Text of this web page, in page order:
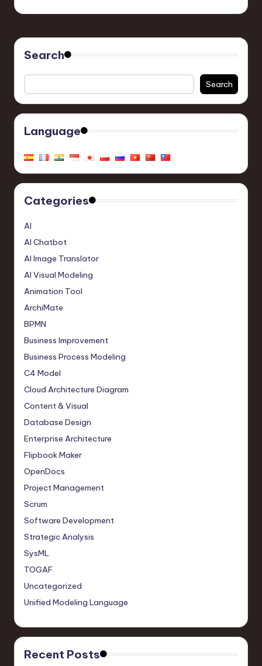
Search
Search
Language
Categories
AI
AI Chatbot
AI Image Translator
AI Visual Modeling
Animation Tool
ArchiMate
BPMN
Business Improvement
Business Process Modeling
C4 Model
Cloud Architecture Diagram
Content & Visual
Database Design
Enterprise Architecture
Flipbook Maker
OpenDocs
Project Management
Scrum
Software Development
Strategic Analysis
SysML
TOGAF
Uncategorized
Unified Modeling Language
Recent Posts